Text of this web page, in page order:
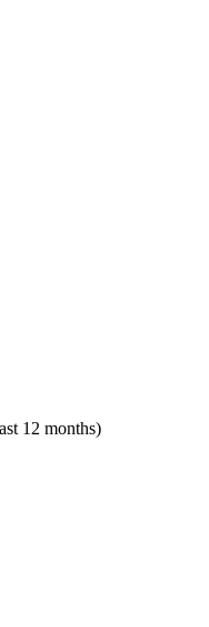
12 months)